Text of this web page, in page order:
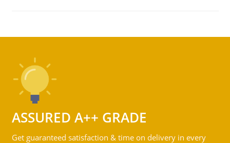
ASSURED A++ GRADE
Get guaranteed satisfaction & time on delivery in every